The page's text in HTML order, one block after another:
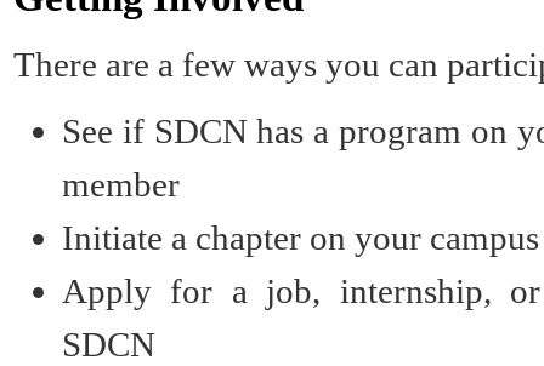
There are a few ways you can
See if SDCN has a program on
member
Initiate a chapter on your campus
Apply for a job, internship,
SDCN